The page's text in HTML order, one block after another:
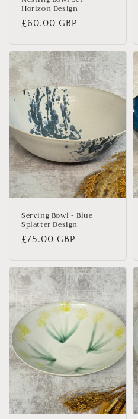
Horizon Design
Regular
£60.00 GBP
Serving Bowl - Blue
Splatter Design
Regular
£75.00 GBP